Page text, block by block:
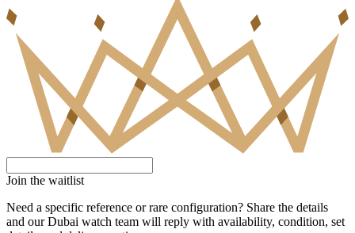
Join the waitlist
Need a specific reference or rare configuration? Share the details
and our Dubai watch team will reply with availability, condition, set